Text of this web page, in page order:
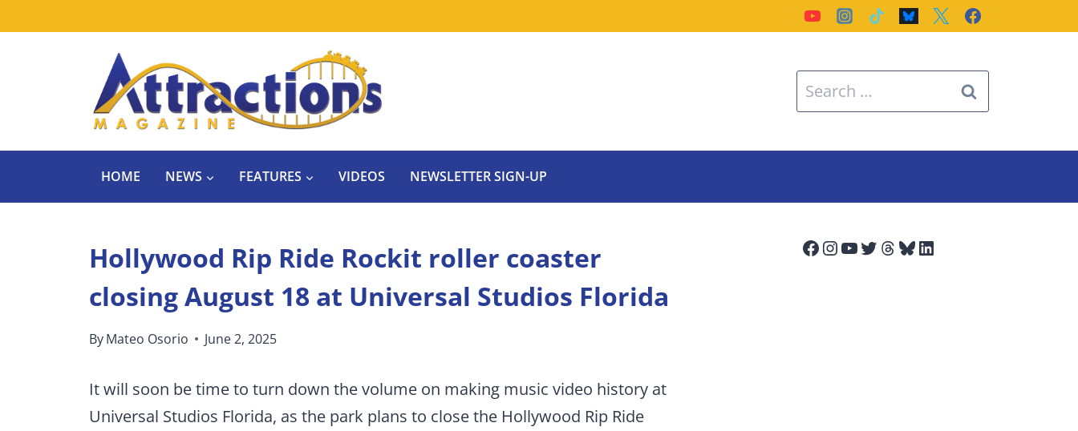
Search
for:
HOME NEWS FEATURES VIDEOS NEWSLETTER SIGN-UP
Hollywood Rip Ride Rockit roller coaster
closing August 18 at Universal Studios Florida
ByMateo Osorio June 2, 2025
It will soon be time to turn down the volume on making music video history at
Universal Studios Florida, as the park plans to close the Hollywood Rip Ride
Facebook
Instagram
YouTube
Twitter
Threads
Bluesky
LinkedIn